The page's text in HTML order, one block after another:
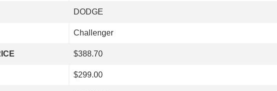
DODGE
Challenger
$388.70
$299.00